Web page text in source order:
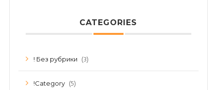
CATEGORIES
! Без рубрики (3)
!Category (5)